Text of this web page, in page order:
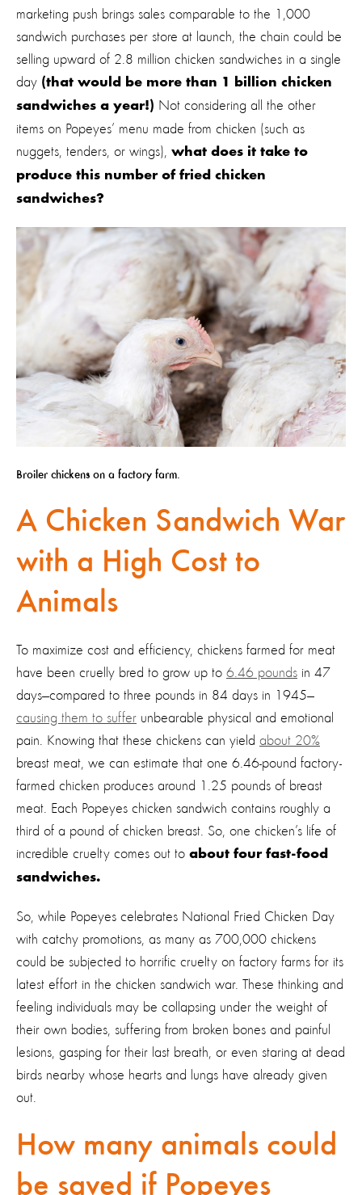
marketing push brings sales comparable to the 1,000
sandwich purchases per store at launch, the chain could be
selling upward of 2.8 million chicken sandwiches in a single
day (that would be more than 1 billion chicken
sandwiches a year!) Not considering all the other
items on Popeyes’ menu made from chicken (such as
nuggets, tenders, or wings), what does it take to
produce this number of fried chicken
sandwiches?
Broiler chickens on a factory farm.
A Chicken Sandwich War
with a High Cost to
Animals
To maximize cost and efficiency, chickens farmed for meat
have been cruelly bred to grow up to 6.46 pounds in 47
days—compared to three pounds in 84 days in 1945—
causing them to suffer unbearable physical and emotional
pain. Knowing that these chickens can yield about 20%
breast meat, we can estimate that one 6.46-pound factory-
farmed chicken produces around 1.25 pounds of breast
meat. Each Popeyes chicken sandwich contains roughly a
third of a pound of chicken breast. So, one chicken’s life of
incredible cruelty comes out to about four fast-food
sandwiches.
So, while Popeyes celebrates National Fried Chicken Day
with catchy promotions, as many as 700,000 chickens
could be subjected to horrific cruelty on factory farms for its
latest effort in the chicken sandwich war. These thinking and
feeling individuals may be collapsing under the weight of
their own bodies, suffering from broken bones and painful
lesions, gasping for their last breath, or even staring at dead
birds nearby whose hearts and lungs have already given
out.
How many animals could
be saved if Popeyes